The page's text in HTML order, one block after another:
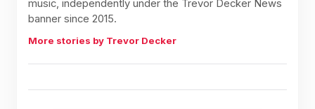
music, independently under the Trevor Decker News
banner since 2015.
More stories by Trevor Decker